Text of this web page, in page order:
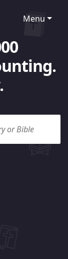
Menu